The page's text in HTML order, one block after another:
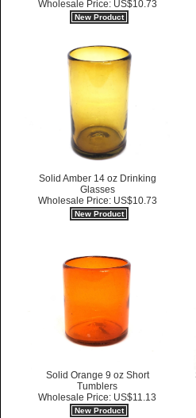
Wholesale Price: US$10.73
New Product
Solid Amber 14 oz Drinking
Glasses
Wholesale Price: US$10.73
New Product
Solid Orange 9 oz Short
Tumblers
Wholesale Price: US$11.13
New Product